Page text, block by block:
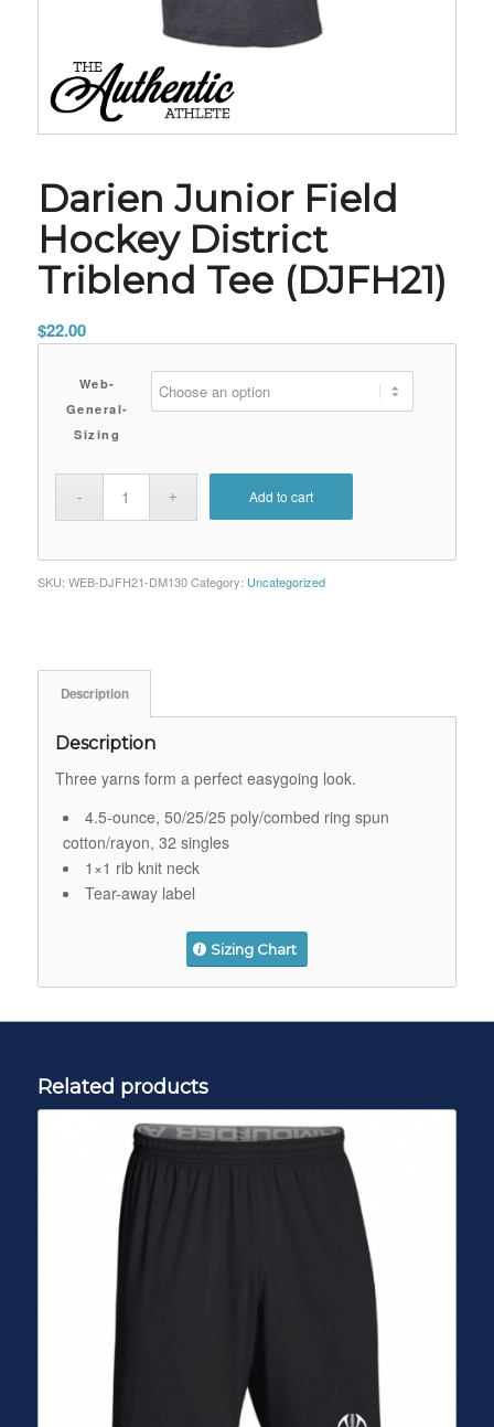
Darien Junior Field
Hockey District
Triblend Tee (DJFH21)
$22.00
Web-
General-
Sizing
Add to cart
SKU: WEB-DJFH21-DM130 Category: Uncategorized
Description
Description
Three yarns form a perfect easygoing look.
4.5-ounce, 50/25/25 poly/combed ring spun
cotton/rayon, 32 singles
1×1 rib knit neck
Tear-away label
Sizing Chart
Related products